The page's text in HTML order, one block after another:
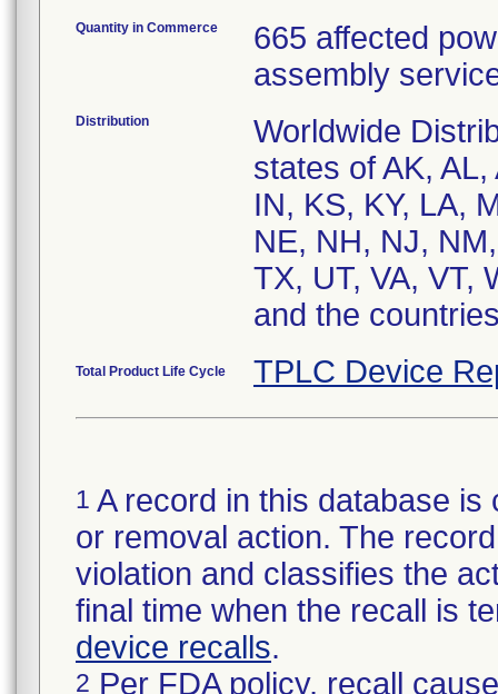
Quantity in Commerce
665 affected
assembly
Distribution
Worldwide
states of AK,
IN, KS, KY, LA,
NE, NH, NJ,
TX, UT, VA, VT,
and the
Total Product Life Cycle TPLC Device
1 A record in this database
or removal action. The
violation and classifies the
final time when the recall is
device recalls.
2 Per FDA policy, recall